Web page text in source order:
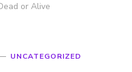
or Alive
UNCATEGORIZED